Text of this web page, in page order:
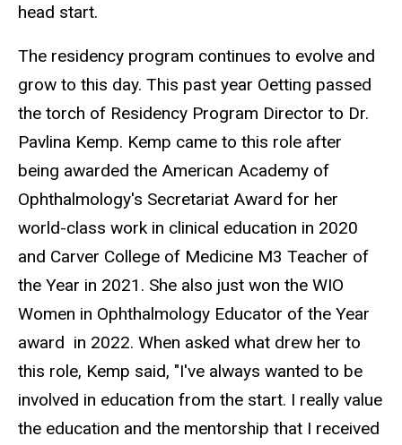
head start.
The residency program continues to evolve and
grow to this day. This past year Oetting passed
the torch of Residency Program Director to Dr.
Pavlina Kemp. Kemp came to this role after
being awarded the American Academy of
Ophthalmology's Secretariat Award for her
world-class work in clinical education in 2020
and Carver College of Medicine M3 Teacher of
the Year in 2021. She also just won the WIO
Women in Ophthalmology Educator of the Year
award in 2022. When asked what drew her to
this role, Kemp said, "I've always wanted to be
involved in education from the start. I really value
the education and the mentorship that I received